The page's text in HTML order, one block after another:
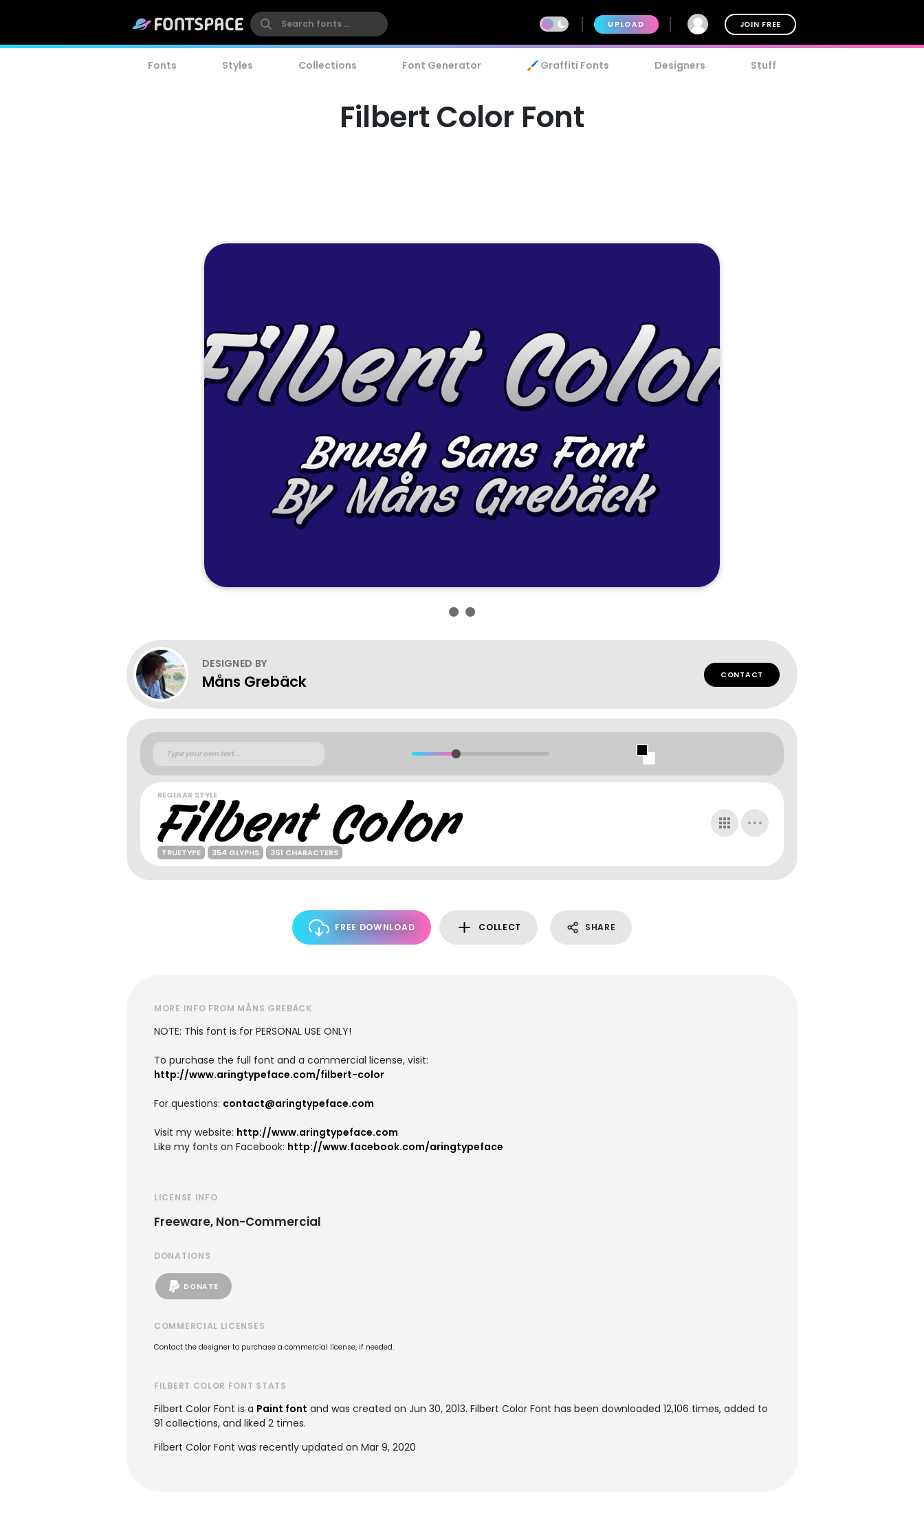
UPLOAD JOIN FREE
Fonts Styles Collections Font Generator 🖌️ Graffiti Fonts Designers Stuff
Filbert Color Font
DESIGNED BY
Måns Grebäck CONTACT
REGULAR STYLE
TRUETYPE 354 GLYPHS 361 CHARACTERS
FREE DOWNLOAD COLLECT SHARE
MORE INFO FROM MÅNS GREBÄCK
NOTE: This font is for PERSONAL USE ONLY!
To purchase the full font and a commercial license, visit:
http://www.aringtypeface.com/filbert-color
For questions: contact@aringtypeface.com
Visit my website: http://www.aringtypeface.com
Like my fonts on Facebook: http://www.facebook.com/aringtypeface
LICENSE INFO
Freeware, Non-Commercial
DONATIONS
DONATE
COMMERCIAL LICENSES
Contact the designer to purchase a commercial license, if needed.
FILBERT COLOR FONT STATS
Filbert Color Font is a Paint font and was created on Jun 30, 2013. Filbert Color Font has been downloaded 12,106 times, added to
91 collections, and liked 2 times.
Filbert Color Font was recently updated on Mar 9, 2020